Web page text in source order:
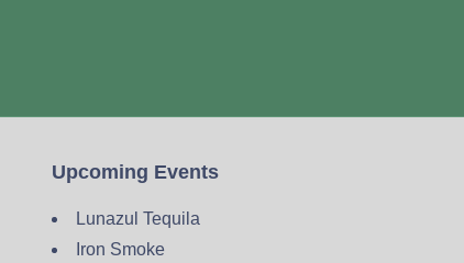
Upcoming Events
Lunazul Tequila
Iron Smoke